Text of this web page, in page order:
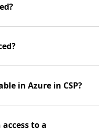
in Azure in CSP?
to a